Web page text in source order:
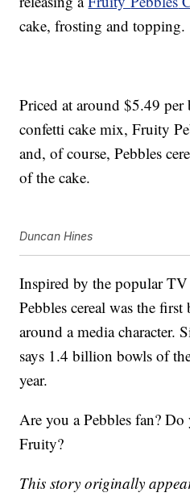
cake, frosting and topping.
Priced at around $5.49
confetti cake mix, Fruity
and, of course, Pebbles
of the cake.
Duncan Hines
Inspired by the popular
Pebbles cereal was the first
around a media character.
says 1.4 billion bowls of
year.
Are you a Pebbles fan?
Fruity?
This story originally